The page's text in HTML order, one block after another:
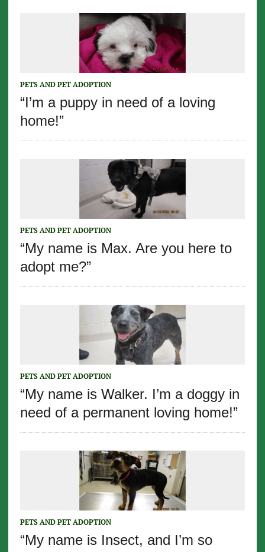
PETS AND PET ADOPTION
“I’m a puppy in need of a loving
home!”
PETS AND PET ADOPTION
“My name is Max. Are you here to
adopt me?”
PETS AND PET ADOPTION
“My name is Walker. I’m a doggy in
need of a permanent loving home!”
PETS AND PET ADOPTION
“My name is Insect, and I’m so